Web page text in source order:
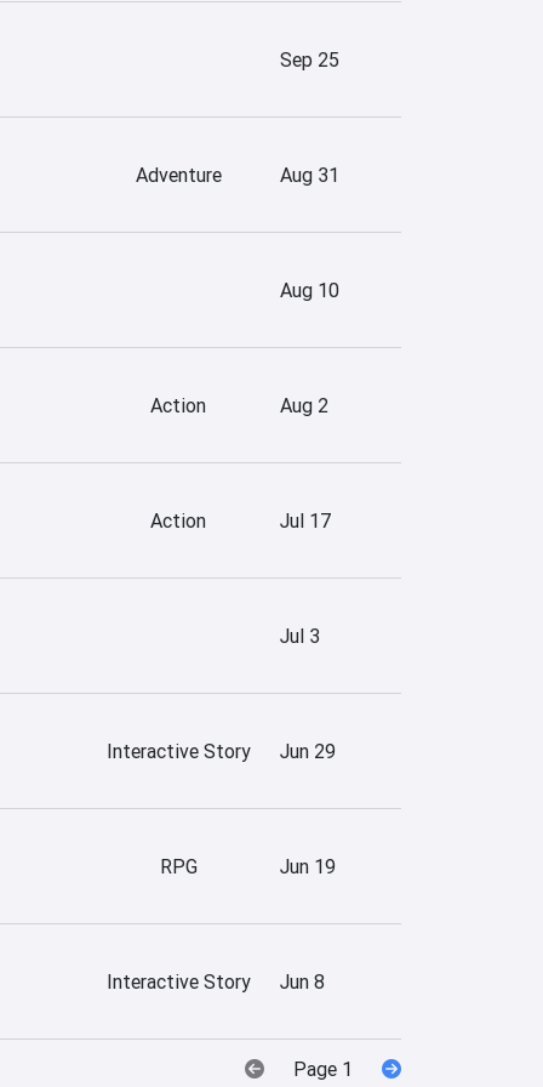
Sep 25
Adventure Aug 31
Aug 10
Action Aug 2
Action Jul 17
Jul 3
Interactive Story Jun 29
RPG Jun 19
Interactive Story Jun 8
Page 1